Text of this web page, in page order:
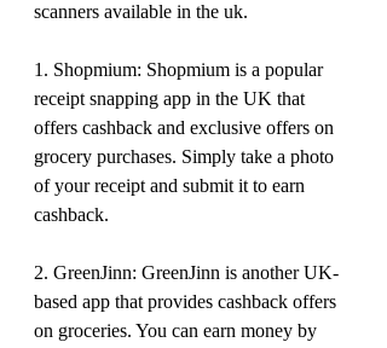
scanners available in the uk.
1. Shopmium: Shopmium is a popular
receipt snapping app in the UK that
offers cashback and exclusive offers on
grocery purchases. Simply take a photo
of your receipt and submit it to earn
cashback.
2. GreenJinn: GreenJinn is another UK-
based app that provides cashback offers
on groceries. You can earn money by